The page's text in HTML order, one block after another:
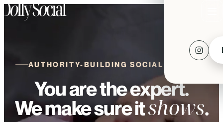
AUTHORITY-BUILDING SOCIAL MEDIA
You are the expert.
We make sure itshows.